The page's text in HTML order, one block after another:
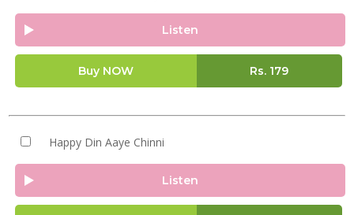
Listen
Buy NOW Rs. 179
Happy Din Aaye Chinni
Listen